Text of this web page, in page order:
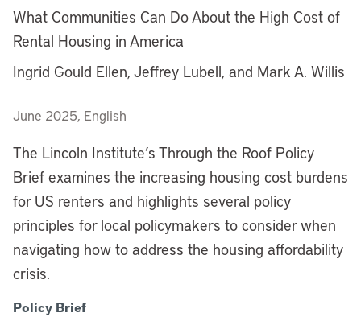
What Communities Can Do About the High Cost of
Rental Housing in America
Ingrid Gould Ellen, Jeffrey Lubell, and Mark A. Willis
June 2025, English
The Lincoln Institute’s Through the Roof Policy
Brief examines the increasing housing cost burdens
for US renters and highlights several policy
principles for local policymakers to consider when
navigating how to address the housing affordability
crisis.
Policy Brief